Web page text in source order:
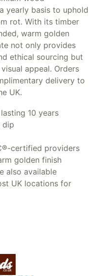
yearly basis to uphold
rot. With its timber
warm golden
not only provides
ethical sourcing but
appeal. Orders
delivery to
UK.
10 years
dip
certified providers
golden finish
also available
UK locations for